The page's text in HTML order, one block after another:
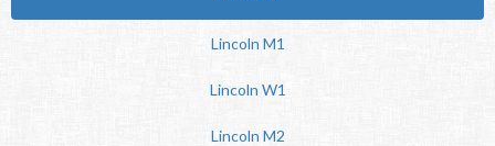
Lincoln M1
Lincoln W1
Lincoln M2